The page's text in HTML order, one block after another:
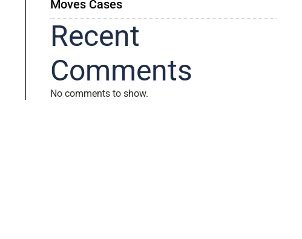
Moves Cases
Recent
Comments
No comments to show.